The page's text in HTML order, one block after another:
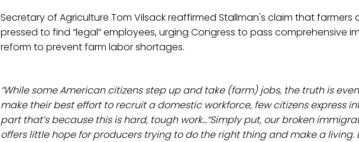
Secretary of Agriculture Tom Vilsack reaffirmed Stallman's claim that farmers
pressed to find “legal” employees, urging Congress to pass comprehensive
reform to prevent farm labor shortages.
“While some American citizens step up and take (farm) jobs, the truth is
make their best effort to recruit a domestic workforce, few citizens express
part that’s because this is hard, tough work…“Simply put, our broken
offers little hope for producers trying to do the right thing and make a living.